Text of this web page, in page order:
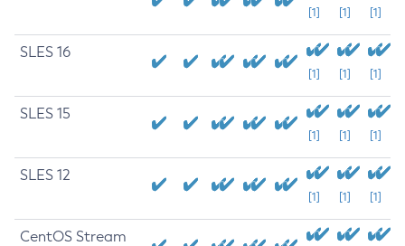
[1] [1] [1]
SLES 16
[1] [1] [1]
SLES 15
[1] [1] [1]
SLES 12
[1] [1] [1]
CentOS Stream